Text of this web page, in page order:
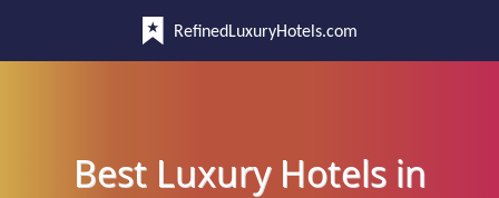
RefinedLuxuryHotels.com
Best Luxury Hotels in